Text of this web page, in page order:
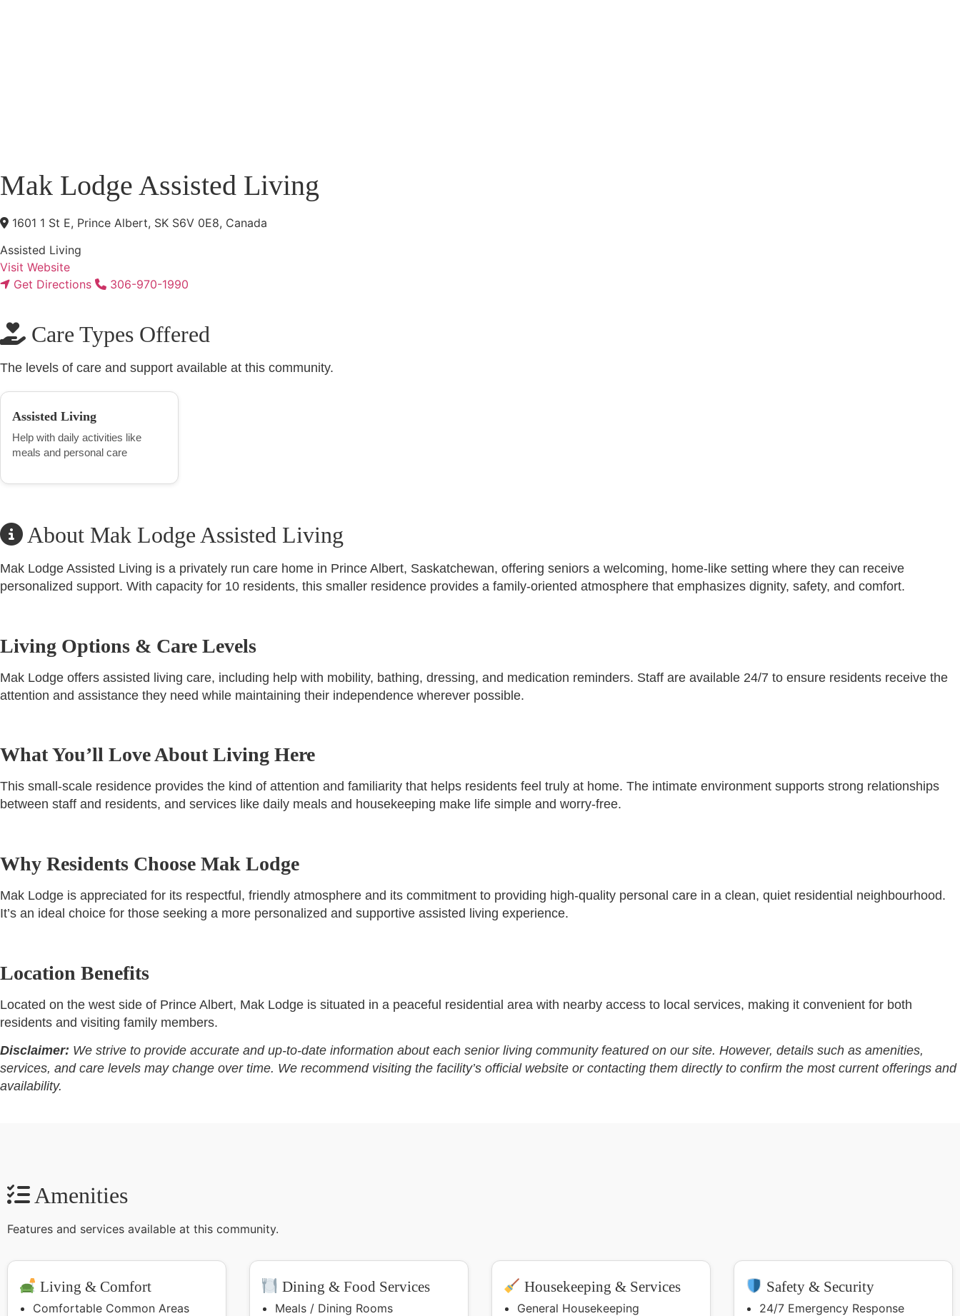
Mak Lodge Assisted Living
1601 1 St E, Prince Albert, SK S6V 0E8, Canada
Assisted Living
Visit Website
Get Directions
306-970-1990
Care Types Offered
The levels of care and support available at this community.
Assisted Living
Help with daily activities like
meals and personal care
About Mak Lodge Assisted Living
Mak Lodge Assisted Living is a privately run care home in Prince Albert, Saskatchewan, offering seniors a welcoming, home-like setting where they can receive
personalized support. With capacity for 10 residents, this smaller residence provides a family-oriented atmosphere that emphasizes dignity, safety, and comfort.
Living Options & Care Levels
Mak Lodge offers assisted living care, including help with mobility, bathing, dressing, and medication reminders. Staff are available 24/7 to ensure residents receive the
attention and assistance they need while maintaining their independence wherever possible.
What You’ll Love About Living Here
This small-scale residence provides the kind of attention and familiarity that helps residents feel truly at home. The intimate environment supports strong relationships
between staff and residents, and services like daily meals and housekeeping make life simple and worry-free.
Why Residents Choose Mak Lodge
Mak Lodge is appreciated for its respectful, friendly atmosphere and its commitment to providing high-quality personal care in a clean, quiet residential neighbourhood.
It’s an ideal choice for those seeking a more personalized and supportive assisted living experience.
Location Benefits
Located on the west side of Prince Albert, Mak Lodge is situated in a peaceful residential area with nearby access to local services, making it convenient for both
residents and visiting family members.
Disclaimer: We strive to provide accurate and up-to-date information about each senior living community featured on our site. However, details such as amenities,
services, and care levels may change over time. We recommend visiting the facility’s official website or contacting them directly to confirm the most current offerings and
availability.
Amenities
Features and services available at this community.
Living & Comfort
Comfortable Common Areas
Dining & Food Services
Meals / Dining Rooms
Housekeeping & Services
General Housekeeping
Safety & Security
24/7 Emergency Response